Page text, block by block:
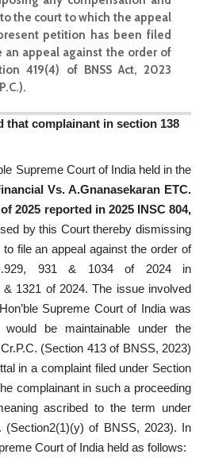
the court to which the appeal
petition has been filed
appeal against the order of
419(4) of BNSS Act, 2023
.
that complainant in section 138
Supreme Court of India held in the
Vs. A.Gnanasekaran ETC.
2025 reported in 2025 INSC 804,
by this Court thereby dismissing
file an appeal against the order of
931 & 1034 of 2024 in
1321 of 2024. The issue involved
Supreme Court of India was
be maintainable under the
(Section 413 of BNSS, 2023)
in a complaint filed under Section
complainant in such a proceeding
ascribed to the term under
(Section2(1)(y) of BNSS, 2023). In
Court of India held as follows: